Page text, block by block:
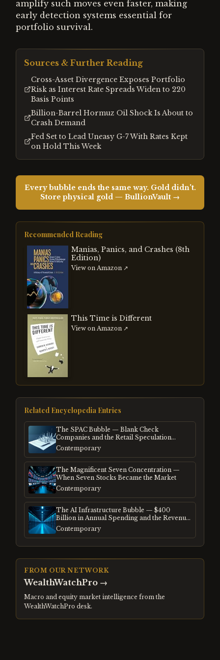
amplify such moves even faster, making
early detection systems essential for
portfolio survival.
Sources & Further Reading
Cross-Asset Divergence Exposes Portfolio
Risk as Interest Rate Spreads Widen to 220
Basis Points
Billion-Barrel Hormuz Oil Shock Is About to
Crash Demand
Fed Set to Lead Uneasy G-7 With Rates Kept
on Hold This Week
Every bubble ends the same way. Gold didn't.
Store physical gold — BullionVault →
Recommended Reading
Manias, Panics, and Crashes (8th
Edition)
View on Amazon ↗
This Time is Different
View on Amazon ↗
Related Encyclopedia Entries
The SPAC Bubble — Blank Check
Companies and the Retail Speculation
Frenzy
Contemporary
The Magnificent Seven Concentration —
When Seven Stocks Became the Market
Contemporary
The AI Infrastructure Bubble — $400
Billion in Annual Spending and the Revenue
Gap
Contemporary
FROM OUR NETWORK
WealthWatchPro →
Macro and equity market intelligence from the
WealthWatchPro desk.